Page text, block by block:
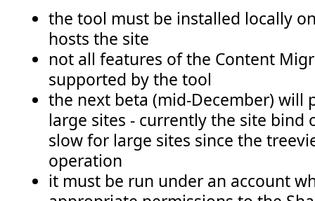
the tool must be installed locally
hosts the site
not all features of the Content
supported by the tool
the next beta (mid-December) will
large sites - currently the site bind
slow for large sites since the
operation
it must be run under an account